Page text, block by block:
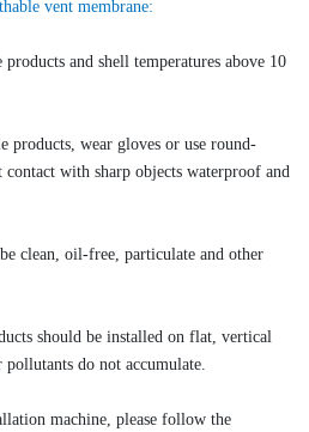
vent membrane:
and shell temperatures above 10
products, wear gloves or use round-
contact with sharp objects waterproof and
clean, oil-free, particulate and other
should be installed on flat, vertical
do not accumulate.
machine, please follow the